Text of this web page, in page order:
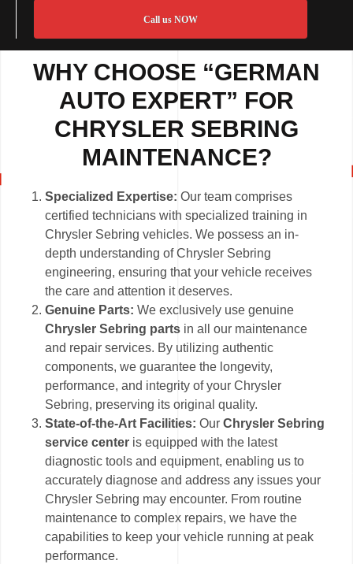
Call us NOW
WHY CHOOSE “GERMAN
AUTO EXPERT” FOR
CHRYSLER SEBRING
MAINTENANCE?
Specialized Expertise: Our team comprises
certified technicians with specialized training in
Chrysler Sebring vehicles. We possess an in-
depth understanding of Chrysler Sebring
engineering, ensuring that your vehicle receives
the care and attention it deserves.
Genuine Parts: We exclusively use genuine
Chrysler Sebring parts in all our maintenance
and repair services. By utilizing authentic
components, we guarantee the longevity,
performance, and integrity of your Chrysler
Sebring, preserving its original quality.
State-of-the-Art Facilities:OurChrysler Sebring
service center is equipped with the latest
diagnostic tools and equipment, enabling us to
accurately diagnose and address any issues your
Chrysler Sebring may encounter. From routine
maintenance to complex repairs, we have the
capabilities to keep your vehicle running at peak
performance.